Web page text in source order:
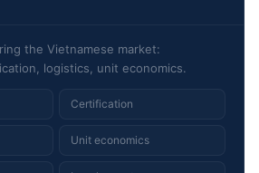
the Vietnamese market:
logistics, unit economics.
Certification
Unit economics